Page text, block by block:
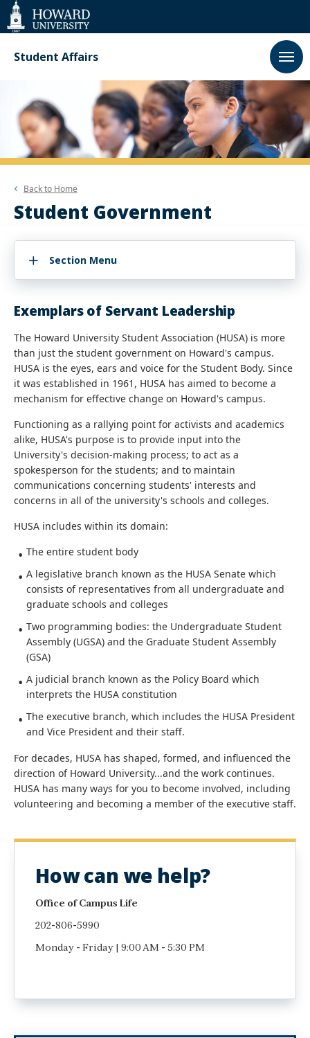
Web
Accessibility
Support
Student Affairs
Back to Home
Student Government
Section Menu
Exemplars of Servant Leadership
The Howard University Student Association (HUSA) is more
than just the student government on Howard's campus.
HUSA is the eyes, ears and voice for the Student Body. Since
it was established in 1961, HUSA has aimed to become a
mechanism for effective change on Howard's campus.
Functioning as a rallying point for activists and academics
alike, HUSA's purpose is to provide input into the
University's decision-making process; to act as a
spokesperson for the students; and to maintain
communications concerning students' interests and
concerns in all of the university's schools and colleges.
HUSA includes within its domain:
The entire student body
A legislative branch known as the HUSA Senate which
consists of representatives from all undergraduate and
graduate schools and colleges
Two programming bodies: the Undergraduate Student
Assembly (UGSA) and the Graduate Student Assembly
(GSA)
A judicial branch known as the Policy Board which
interprets the HUSA constitution
The executive branch, which includes the HUSA President
and Vice President and their staff.
For decades, HUSA has shaped, formed, and influenced the
direction of Howard University...and the work continues.
HUSA has many ways for you to become involved, including
volunteering and becoming a member of the executive staff.
How can we help?
Office of Campus Life
202-806-5990
Monday - Friday | 9:00 AM - 5:30 PM